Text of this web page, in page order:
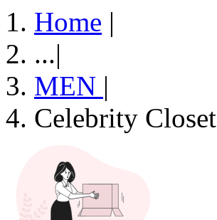
Home |
...|
MEN |
Celebrity Closet